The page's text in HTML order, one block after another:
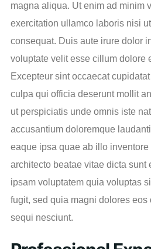
magna aliqua. Ut enim ad minim
exercitation ullamco laboris nisi
consequat. Duis aute irure dolor
voluptate velit esse cillum dolore
Excepteur sint occaecat
culpa qui officia deserunt mollit
ut perspiciatis unde omnis iste
accusantium doloremque
eaque ipsa quae ab illo inventore
architecto beatae vitae dicta sunt
ipsam voluptatem quia voluptas
fugit, sed quia magni dolores
sequi nesciunt.